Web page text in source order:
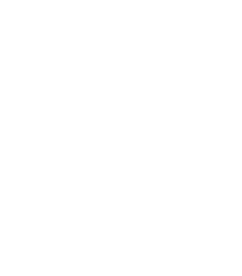
extensive experience
are crucial
treatments for
biology- and
various sources to
into the
As cryo-EM and
of membrane
be greatly
unlocking new
discoveries